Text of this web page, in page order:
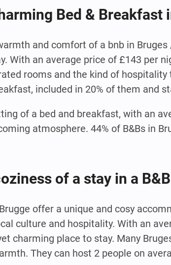
Bed & Breakfast
and comfort of a bnb in
With an average price of £143 per
rooms and the kind of
included in 20% of them and
of a bed and breakfast, with an
atmosphere. 44% of B&Bs in
of a stay in a
offer a unique and cosy
culture and hospitality. With an
charming place to stay. Many
They can host 2 people on